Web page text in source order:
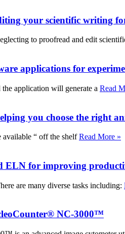
your scientific writing
to proofread and edit
applications for
application will generate a Read
you choose the right
available “ off the shelfRead More »
ELN for improving
are many diverse tasks including:
NC-3000™